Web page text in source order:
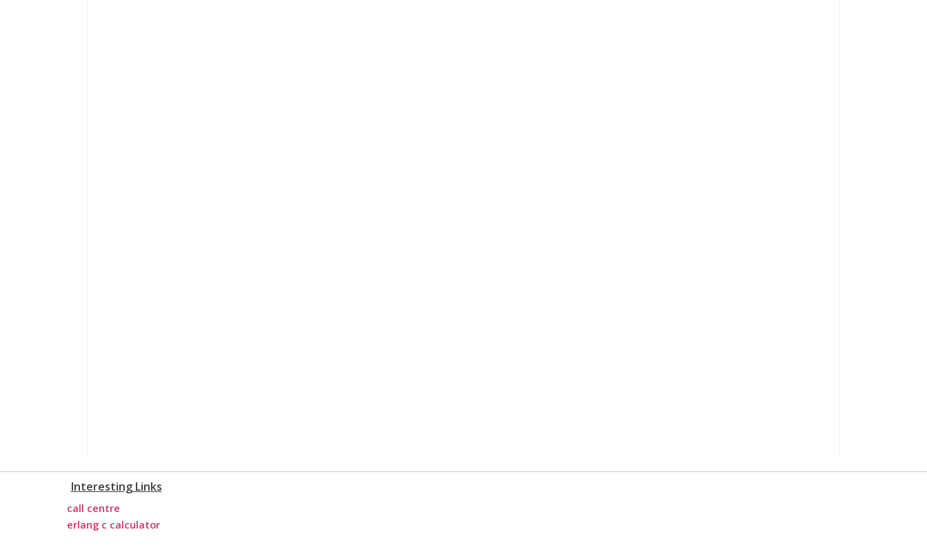
Interesting Links
call centre
erlang c calculator